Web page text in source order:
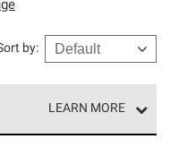
by:
LEARN MORE
are part of
who meet